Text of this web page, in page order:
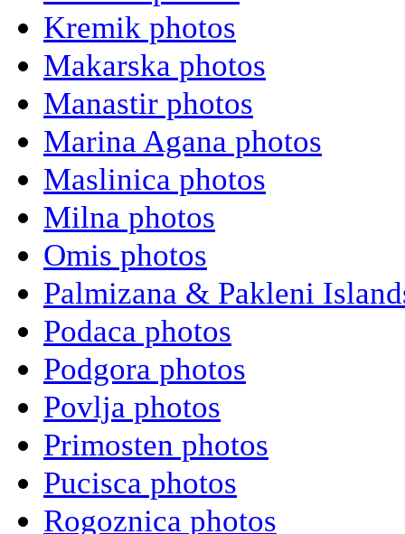
Kremik photos
Makarska photos
Manastir photos
Marina Agana photos
Maslinica photos
Milna photos
Omis photos
Palmizana & Pakleni
Podaca photos
Podgora photos
Povlja photos
Primosten photos
Pucisca photos
Rogoznica photos